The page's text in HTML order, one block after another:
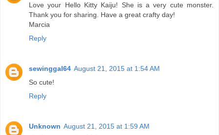
Love your Hello Kitty Kaiju! She is a very cute monster.
Thank you for sharing. Have a great crafty day!
Marcia
Reply
sewinggal64 August 21, 2015 at 1:54 AM
So cute!
Reply
Unknown August 21, 2015 at 1:59 AM